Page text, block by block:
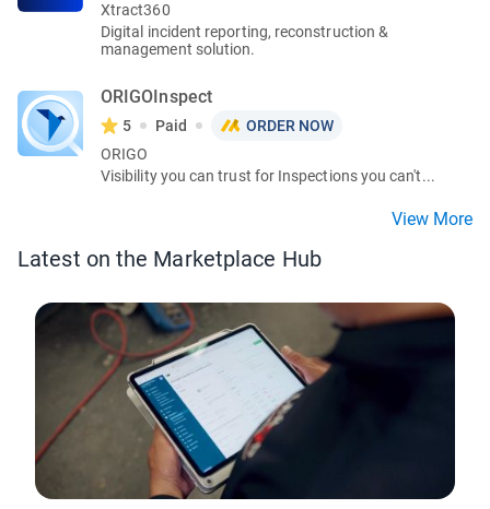
Xtract360
Digital incident reporting, reconstruction &
management solution.
ORIGOInspect
5 Paid
ORDER NOW
ORIGO
Visibility you can trust for Inspections you can't...
View More
Latest on the Marketplace Hub